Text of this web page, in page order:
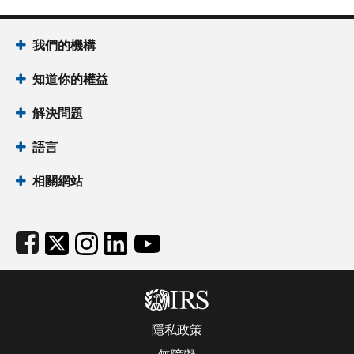
Footer Navigation
我們的機構
知道你的權益
解決問題
語言
相關網站
Subfooter
隱私政策